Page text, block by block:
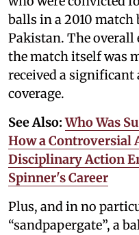
balls in a 2010 match
Pakistan. The overall
the match itself was
received a
coverage.
See Also:Who Was
How a Controversial
Disciplinary Action
Spinner's Career
Plus, and in no
“sandpapergate”, a